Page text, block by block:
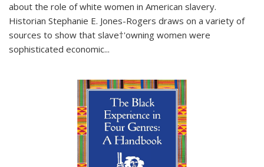
about the role of white women in American slavery.
Historian Stephanie E. Jones-Rogers draws on a variety of
sources to show that slave†'owning women were
sophisticated economic...